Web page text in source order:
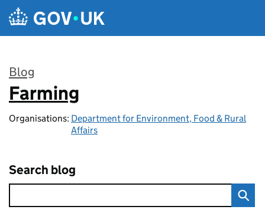
Skip to main content
Blog
:
Farming
Organisations: Department for Environment, Food & Rural
Affairs
Search blog